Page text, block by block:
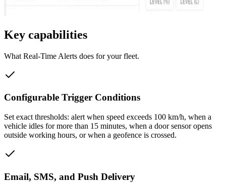
Key capabilities
What Real-Time Alerts does for your fleet.
Configurable Trigger Conditions
Set exact thresholds: alert when speed exceeds 100 km/h, when a
vehicle idles for more than 15 minutes, when a door sensor opens
outside working hours, or when a geofence is crossed.
Email, SMS, and Push Delivery